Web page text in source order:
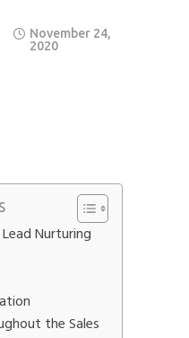
November 24,
2020
Nurturing
the Sales